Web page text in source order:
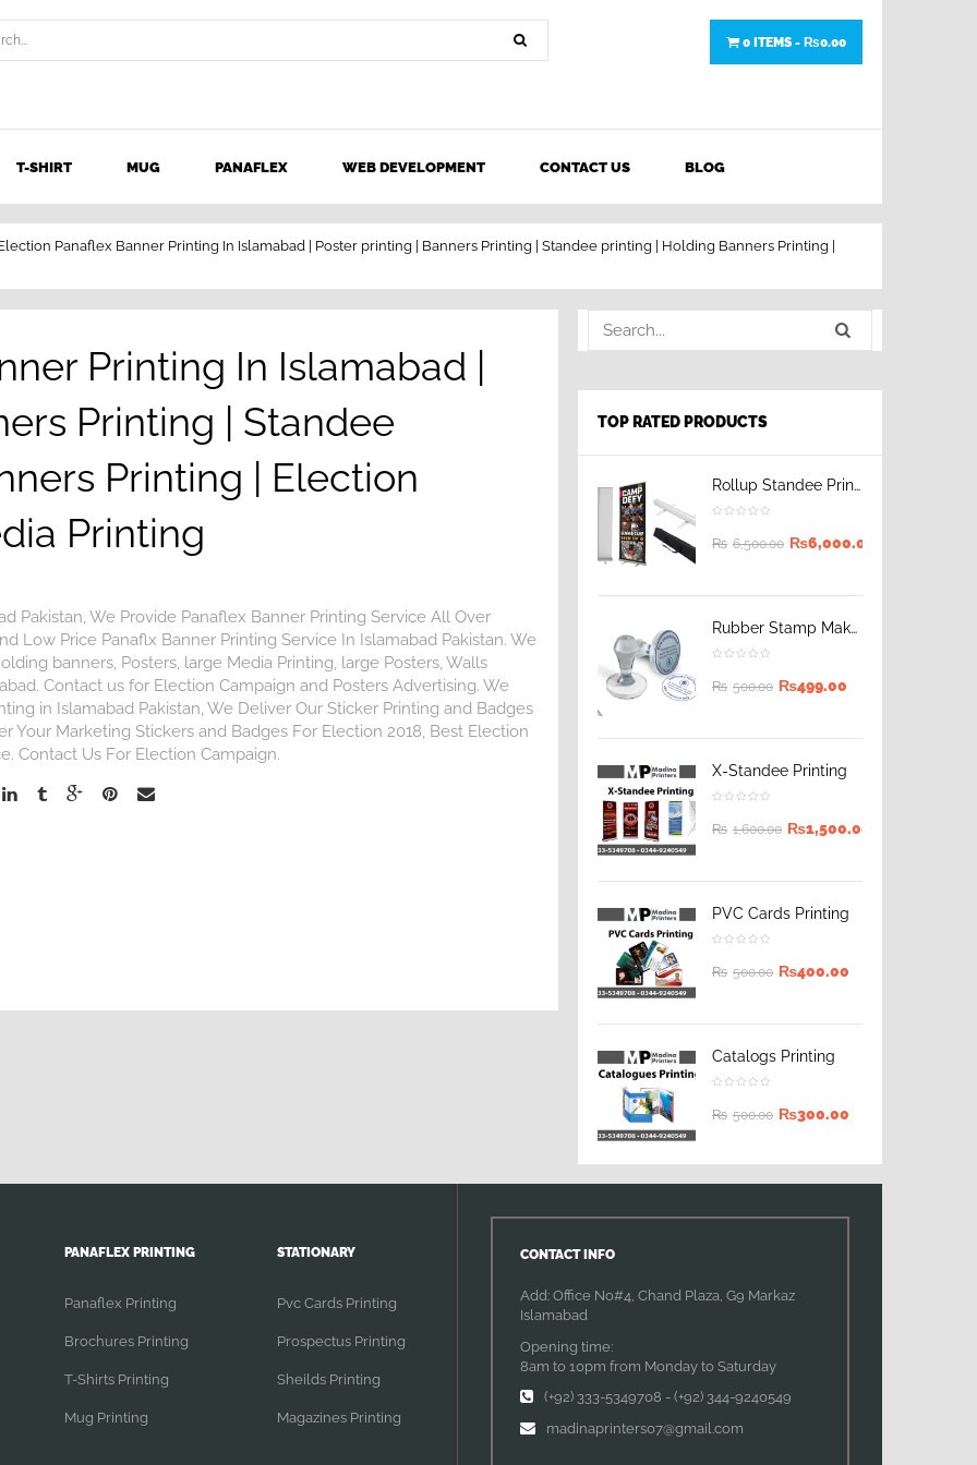
0 ITEMS - ₨0.00
T-SHIRT MUG PANAFLEX WEB DEVELOPMENT CONTACT US BLOG
Panaflex Banner Printing In Islamabad | Poster printing | Banners Printing | Standee printing | Holding Banners Printing |
Printing In Islamabad |
Printing | Standee
Printing | Election
Printing
Pakistan, We Provide Panaflex Banner Printing Service All Over
Low Price Panaflx Banner Printing Service In Islamabad Pakistan. We
banners, Posters, large Media Printing, large Posters, Walls
Contact us for Election Campaign and Posters Advertising. We
in Islamabad Pakistan, We Deliver Our Sticker Printing and Badges
Your Marketing Stickers and Badges For Election 2018, Best Election
Contact Us For Election Campaign.
TOP RATED PRODUCTS
Rollup Standee Printing
₨ 6,500.00 ₨6,000.00
Rubber Stamp Maker
₨ 500.00 ₨499.00
X-Standee Printing
₨ 1,600.00 ₨1,500.00
PVC Cards Printing
₨ 500.00 ₨400.00
Catalogs Printing
₨ 500.00 ₨300.00
PANAFLEX PRINTING
Panaflex Printing
Brochures Printing
T-Shirts Printing
Mug Printing
STATIONARY
Pvc Cards Printing
Prospectus Printing
Sheilds Printing
Magazines Printing
CONTACT INFO
Add: Office No#4, Chand Plaza, G9 Markaz
Islamabad
Opening time:
8am to 10pm from Monday to Saturday
(+92) 333-5349708 - (+92) 344-9240549
madinaprinters07@gmail.com